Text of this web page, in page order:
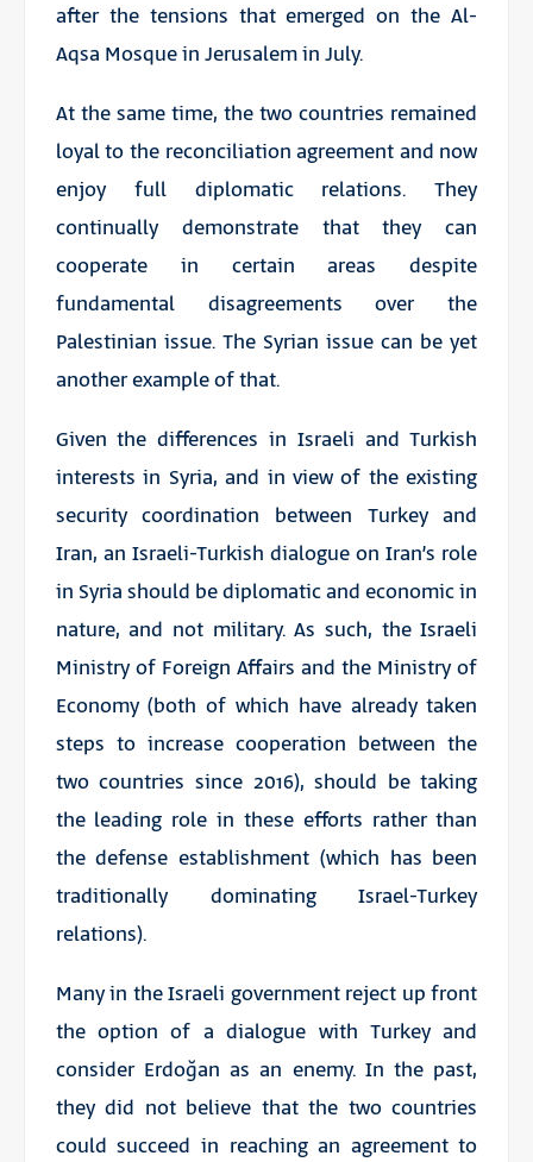
after the tensions that emerged on the Al-
Aqsa Mosque in Jerusalem in July.
At the same time, the two countries remained
loyal to the reconciliation agreement and now
enjoy full diplomatic relations. They
continually demonstrate that they can
cooperate in certain areas despite
fundamental disagreements over the
Palestinian issue. The Syrian issue can be yet
another example of that.
Given the differences in Israeli and Turkish
interests in Syria, and in view of the existing
security coordination between Turkey and
Iran, an Israeli-Turkish dialogue on Iran’s role
in Syria should be diplomatic and economic in
nature, and not military. As such, the Israeli
Ministry of Foreign Affairs and the Ministry of
Economy (both of which have already taken
steps to increase cooperation between the
two countries since 2016), should be taking
the leading role in these efforts rather than
the defense establishment (which has been
traditionally dominating Israel-Turkey
relations).
Many in the Israeli government reject up front
the option of a dialogue with Turkey and
consider Erdoğan as an enemy. In the past,
they did not believe that the two countries
could succeed in reaching an agreement to